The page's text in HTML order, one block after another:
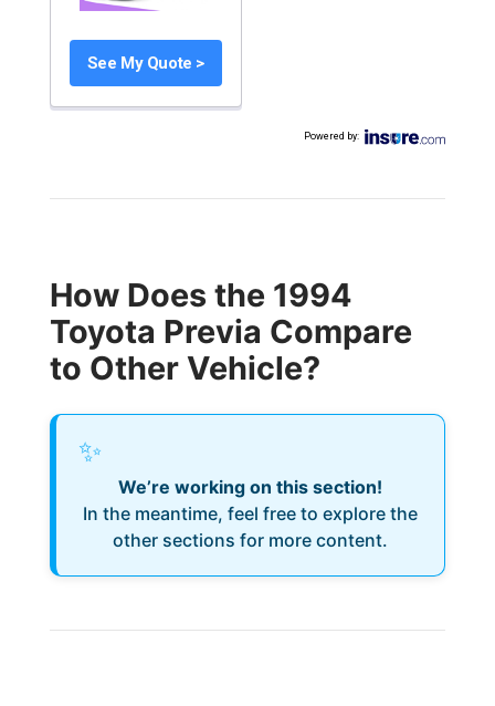
See My Quote >
Powered by:
How Does the 1994
Toyota Previa Compare
to Other Vehicle?
✨
We’re working on this section!
In the meantime, feel free to explore the
other sections for more content.